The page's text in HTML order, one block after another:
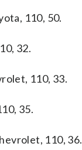
110, 50.
32.
110, 33.
35.
110, 36.